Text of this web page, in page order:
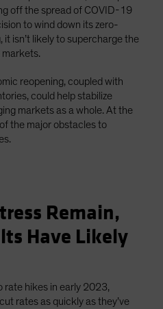
off the spread of COVID-19
to wind down its zero-
it isn’t likely to supercharge the
reopening, coupled with
could help stabilize
markets as a whole. At the
the major obstacles to
Remain,
Have Likely
rate hikes in early 2023,
rates as quickly as they’ve